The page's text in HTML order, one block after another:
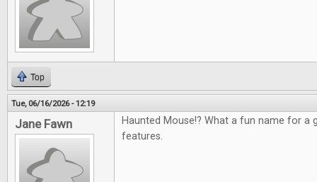
Top
Tue, 06/16/2026 - 12:19
Jane Fawn
Haunted Mouse!? What a fun name for a
features.